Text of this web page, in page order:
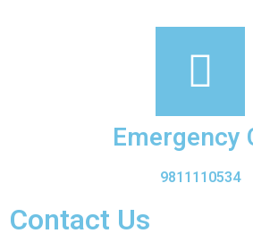
Emergency
9811110534
Contact Us